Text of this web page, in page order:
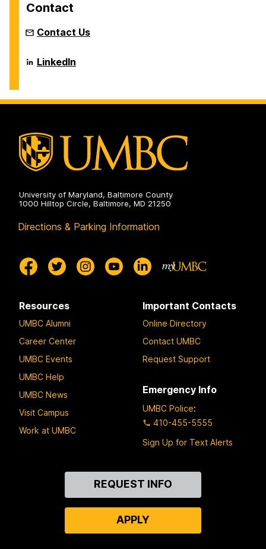
Contact
Contact Us
KNowlege,
Analytics,
Cloud
on
LinkedIn
University of Maryland, Baltimore County
1000 Hilltop Circle, Baltimore, MD 21250
Directions & Parking Information
Resources
UMBC Alumni
Career Center
UMBC Events
UMBC Help
UMBC News
Visit Campus
Work at UMBC
Important Contacts
Online Directory
Contact UMBC
Request Support
Emergency Info
UMBC Police:
410-455-5555
Sign Up for Text Alerts
REQUEST INFO
APPLY